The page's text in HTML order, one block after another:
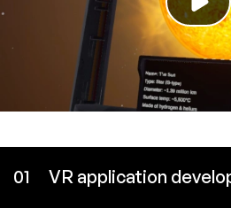
01 VR application